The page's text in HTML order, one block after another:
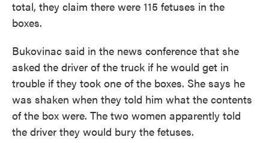
total, they claim there were 115 fetuses in the
boxes.
Bukovinac said in the news conference that she
asked the driver of the truck if he would get in
trouble if they took one of the boxes. She says he
was shaken when they told him what the contents
of the box were. The two women apparently told
the driver they would bury the fetuses.